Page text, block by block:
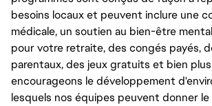
besoins locaux et peuvent inclure une
médicale, un soutien au bien-être
pour votre retraite, des congés payés,
parentaux, des jeux gratuits et bien
encourageons le développement
lesquels nos équipes peuvent donner le